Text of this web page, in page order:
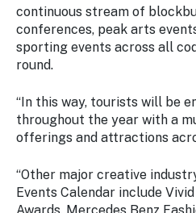
continuous stream of
conferences, peak arts
sporting events across all
round.
“In this way, tourists will be
throughout the year with a
offerings and attractions
“Other major creative
Events Calendar include